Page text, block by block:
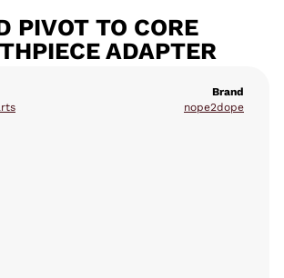
PIVOT TO CORE
ADAPTER
Brand
nope2dope